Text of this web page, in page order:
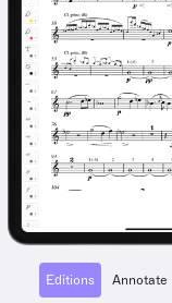
Editions Annotate